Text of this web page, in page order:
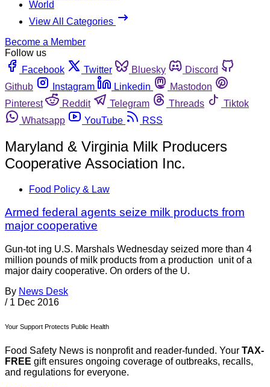
World
View All Categories
Become a Member
Follow us
Facebook
Twitter Bluesky
Discord
Github
Instagram Linkedin
Mastodon
Pinterest
Reddit Telegram Threads
Tiktok
Whatsapp
YouTube RSS
Maryland & Virginia Milk Producers
Cooperative Association Inc.
Food Policy & Law
Armed federal agents seize milk products from
major cooperative
Gun-tot ing U.S. Marshals Wednesday seized more than 4
million pounds of milk products from a production unit of a
major dairy cooperative. On orders of the U.
By News Desk
/ 1 Dec 2016
Your Support Protects Public Health
Food Safety News is nonprofit and reader-funded. Your TAX-
FREE gift ensures ongoing coverage of outbreaks, recalls,
and regulations for everyone.